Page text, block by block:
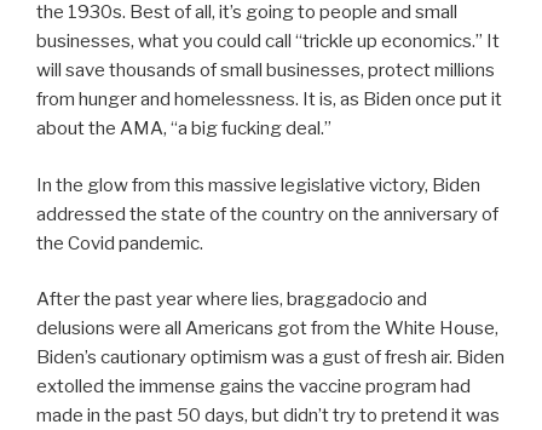
the 1930s. Best of all, it’s going to people and small
businesses, what you could call “trickle up economics.” It
will save thousands of small businesses, protect millions
from hunger and homelessness. It is, as Biden once put it
about the AMA, “a big fucking deal.”
In the glow from this massive legislative victory, Biden
addressed the state of the country on the anniversary of
the Covid pandemic.
After the past year where lies, braggadocio and
delusions were all Americans got from the White House,
Biden’s cautionary optimism was a gust of fresh air. Biden
extolled the immense gains the vaccine program had
made in the past 50 days, but didn’t try to pretend it was